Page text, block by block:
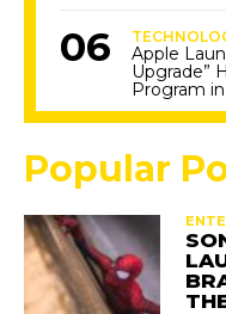
Apple
Upgrade”
Program
Popular